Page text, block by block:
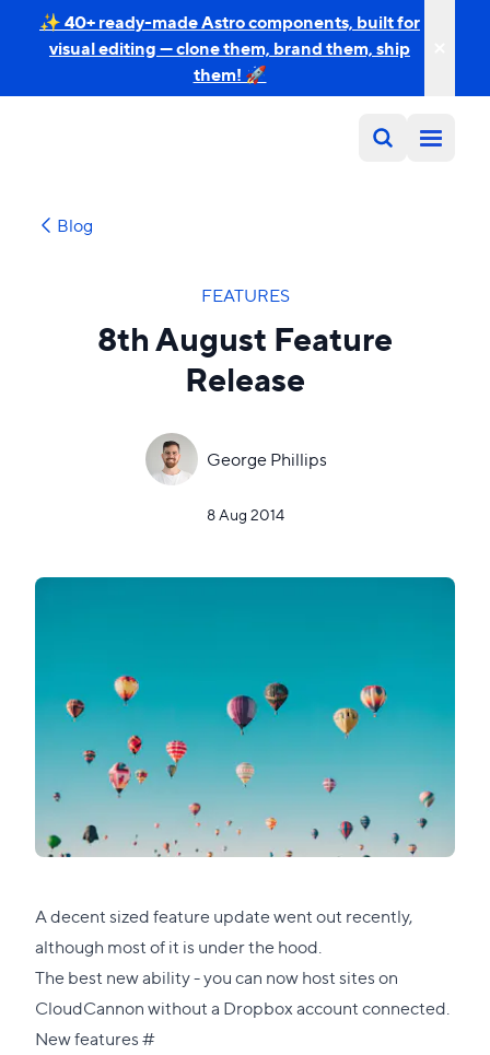
✨ 40+ ready-made Astro components, built for
visual editing — clone them, brand them, ship
them! 🚀
Blog
FEATURES
8th August Feature
Release
George Phillips
8 Aug 2014
A decent sized feature update went out recently,
although most of it is under the hood.
The best new ability - you can now host sites on
CloudCannon without a Dropbox account connected.
New features#Direct